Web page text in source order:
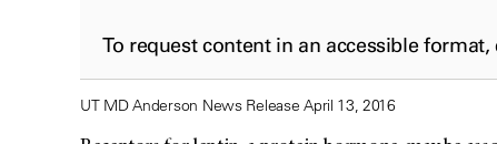
To request content in an accessible
UT MD Anderson News Release April 13, 2016